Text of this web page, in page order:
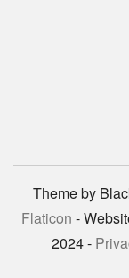
Theme by
Flaticon -
2024 -